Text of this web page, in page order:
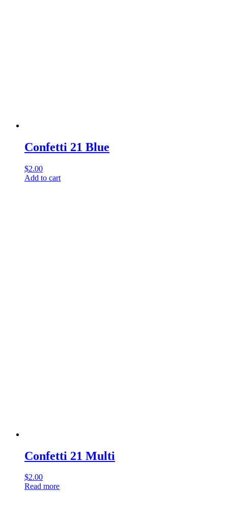
Confetti 21 Blue
$2.00
Add to cart
Confetti 21 Multi
$2.00
Read more